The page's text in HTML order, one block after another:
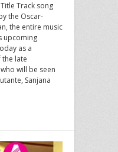
Title Track song
the Oscar-
the entire music
upcoming
as a
late
will be seen
Sanjana